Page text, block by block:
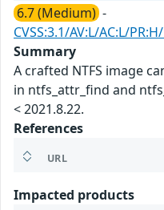
6.7 (Medium) -
CVSS:3.1/AV:L/AC:L/
Summary
A crafted NTFS image
in ntfs_attr_find and
< 2021.8.22.
References
URL
Impacted products